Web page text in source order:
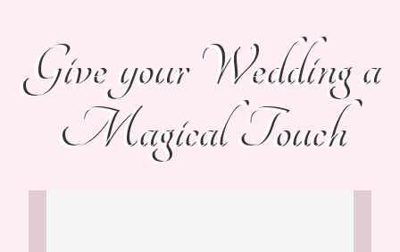
Give your Wedding a
Magical Touch